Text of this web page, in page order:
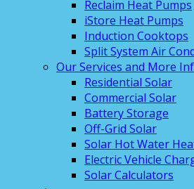
Reclaim Heat Pumps
iStore Heat Pumps
Induction Cooktops
Split System Air
Our Services and More
Residential Solar
Commercial Solar
Battery Storage
Off-Grid Solar
Solar Hot Water
Electric Vehicle
Solar Calculators